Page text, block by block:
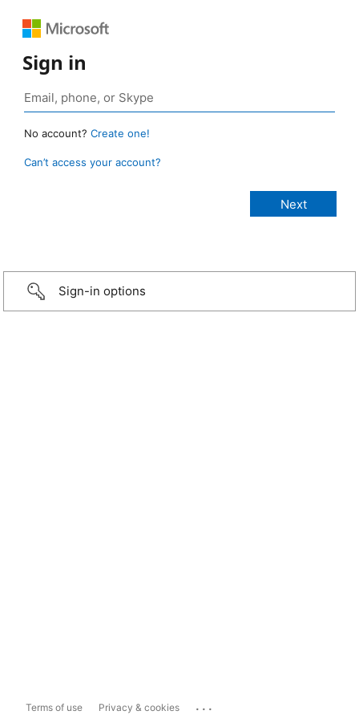
Sign in
No account? Create one!
Can’t access your account?
Sign-in options
Terms of use Privacy & cookies ...